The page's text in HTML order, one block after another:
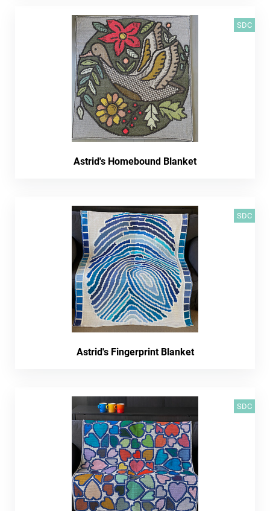
SDC
Astrid's Homebound Blanket
SDC
Astrid's Fingerprint Blanket
SDC